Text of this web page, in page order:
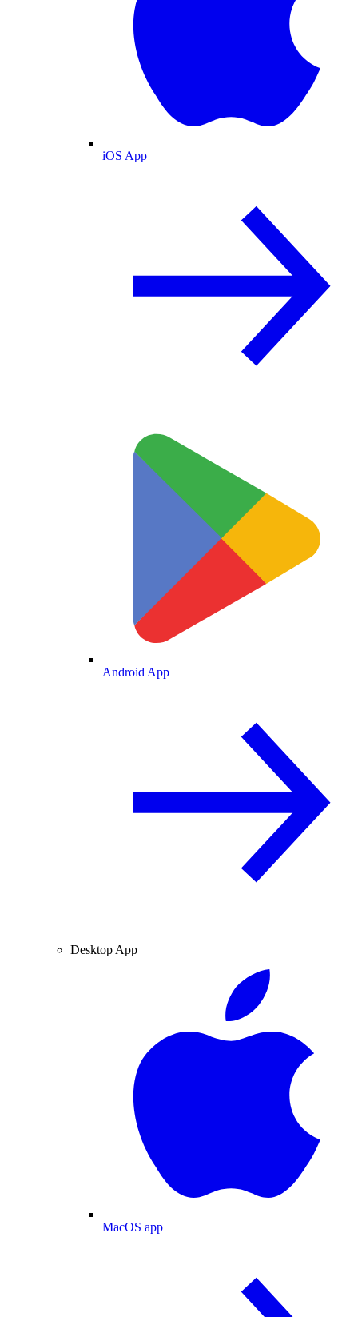
iOS App
Android App
Desktop App
MacOS app